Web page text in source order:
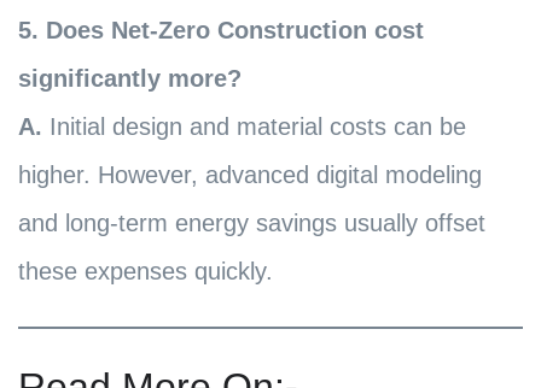
5. Does Net-Zero Construction cost
significantly more?
A. Initial design and material costs can be
higher. However, advanced digital modeling
and long-term energy savings usually offset
these expenses quickly.